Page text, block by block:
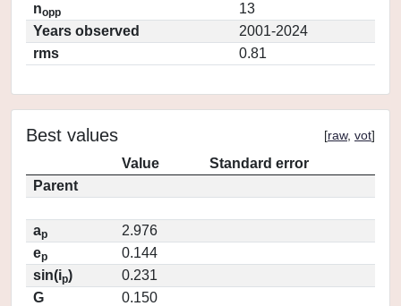
nopp
13
Years observed
2001-2024
rms
0.81
Best values [raw, vot]
Value
Standard error
Parent
ap
2.976
ep
0.144
sin(ip)
0.231
G
0.150